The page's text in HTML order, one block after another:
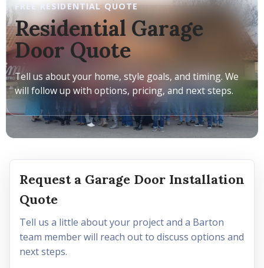
FREE RESIDENTIAL QUOTE
Residential Garage
Door Quote
Tell us about your home, style goals, and timing. We
will follow up with options, pricing, and next steps.
Request a Garage Door Installation
Quote
Tell us a little about your project and a Barton
team member will reach out to discuss options and
next steps.